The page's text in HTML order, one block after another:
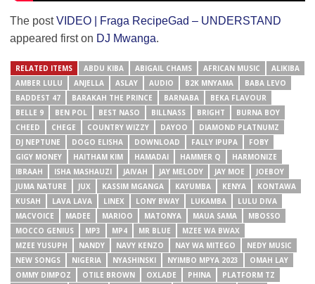
The postVIDEO | Fraga RecipeGad – UNDERSTAND
appeared first on DJ Mwanga.
RELATED ITEMS ABDU KIBA ABIGAIL CHAMS AFRICAN MUSIC
ALIKIBA
AMBER LULU
ANJELLA ASLAY AUDIO B2K MNYAMA
BABA LEVO
BADDEST 47
BARAKAH THE PRINCE BARNABA
BEKA FLAVOUR
BELLE 9
BEN POL BEST NASO BILLNASS BRIGHT
BURNA BOY
CHEED
CHEGE COUNTRY WIZZY DAYOO
DIAMOND PLATNUMZ
DJ NEPTUNE
DOGO ELISHA DOWNLOAD FALLY IPUPA
FOBY
GIGY MONEY
HAITHAM KIM HAMADAI HAMMER Q
HARMONIZE
IBRAAH
ISHA MASHAUZI JAIVAH JAY MELODY JAY MOE
JOEBOY
JUMA NATURE
JUX KASSIM MGANGA KAYUMBA KENYA
KONTAWA
KUSAH
LAVA LAVA LINEX LONY BWAY LUKAMBA
LULU DIVA
MACVOICE
MADEE MARIOO MATONYA MAUA SAMA
MBOSSO
MOCCO GENIUS
MP3 MP4 MR BLUE
MZEE WA BWAX
MZEE YUSUPH
NANDY NAVY KENZO NAY WA MITEGO
NEDY MUSIC
NEW SONGS
NIGERIA NYASHINSKI NYIMBO MPYA 2023
OMAH LAY
OMMY DIMPOZ
OTILE BROWN OXLADE PHINA
PLATFORM TZ